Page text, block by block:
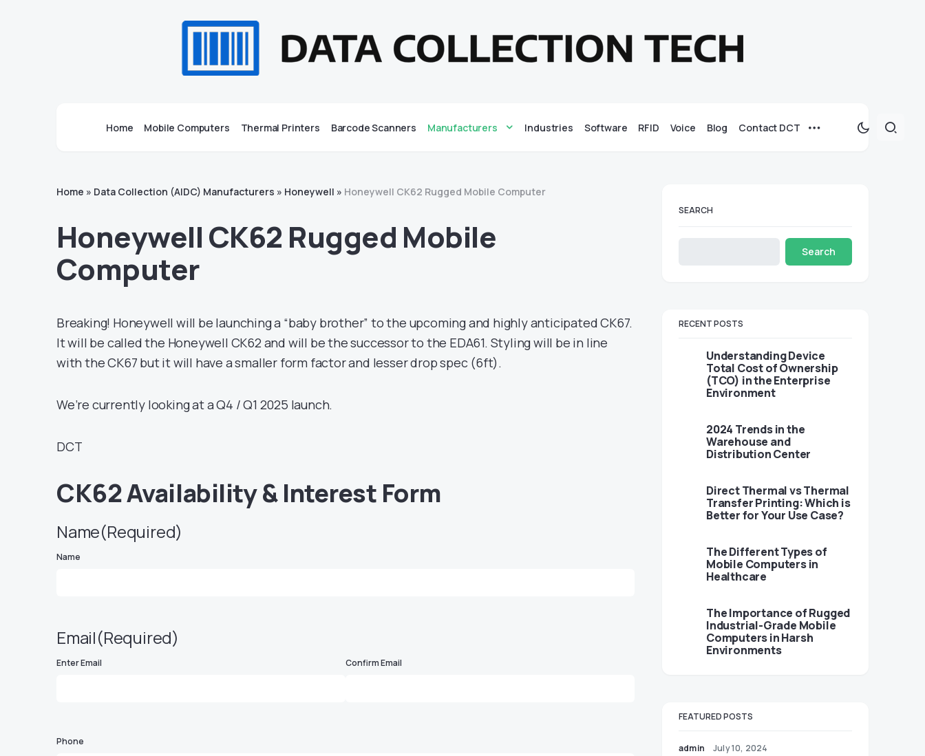
Home Mobile Computers Thermal Printers Barcode Scanners Manufacturers Industries Software RFID Voice Blog Contact DCT
Home » Data Collection (AIDC) Manufacturers » Honeywell » Honeywell CK62 Rugged Mobile Computer
Honeywell CK62 Rugged Mobile
Computer
Breaking! Honeywell will be launching a “baby brother” to the upcoming and highly anticipated CK67.
It will be called the Honeywell CK62 and will be the successor to the EDA61. Styling will be in line
with the CK67 but it will have a smaller form factor and lesser drop spec (6ft).
We’re currently looking at a Q4 / Q1 2025 launch.
DCT
CK62 Availability & Interest Form
Name(Required)
Name
Email(Required)
Enter Email Confirm Email
Phone
SEARCH
Search
RECENT POSTS
Understanding Device
Total Cost of Ownership
(TCO) in the Enterprise
Environment
2024 Trends in the
Warehouse and
Distribution Center
Direct Thermal vs Thermal
Transfer Printing: Which is
Better for Your Use Case?
The Different Types of
Mobile Computers in
Healthcare
The Importance of Rugged
Industrial-Grade Mobile
Computers in Harsh
Environments
FEATURED POSTS
admin July 10, 2024